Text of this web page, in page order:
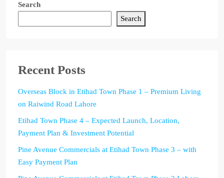
Search
Search
Recent Posts
Overseas Block in Etihad Town Phase 1 – Premium Living
on Raiwind Road Lahore
Etihad Town Phase 4 – Expected Launch, Location,
Payment Plan & Investment Potential
Pine Avenue Commercials at Etihad Town Phase 3 – with
Easy Payment Plan